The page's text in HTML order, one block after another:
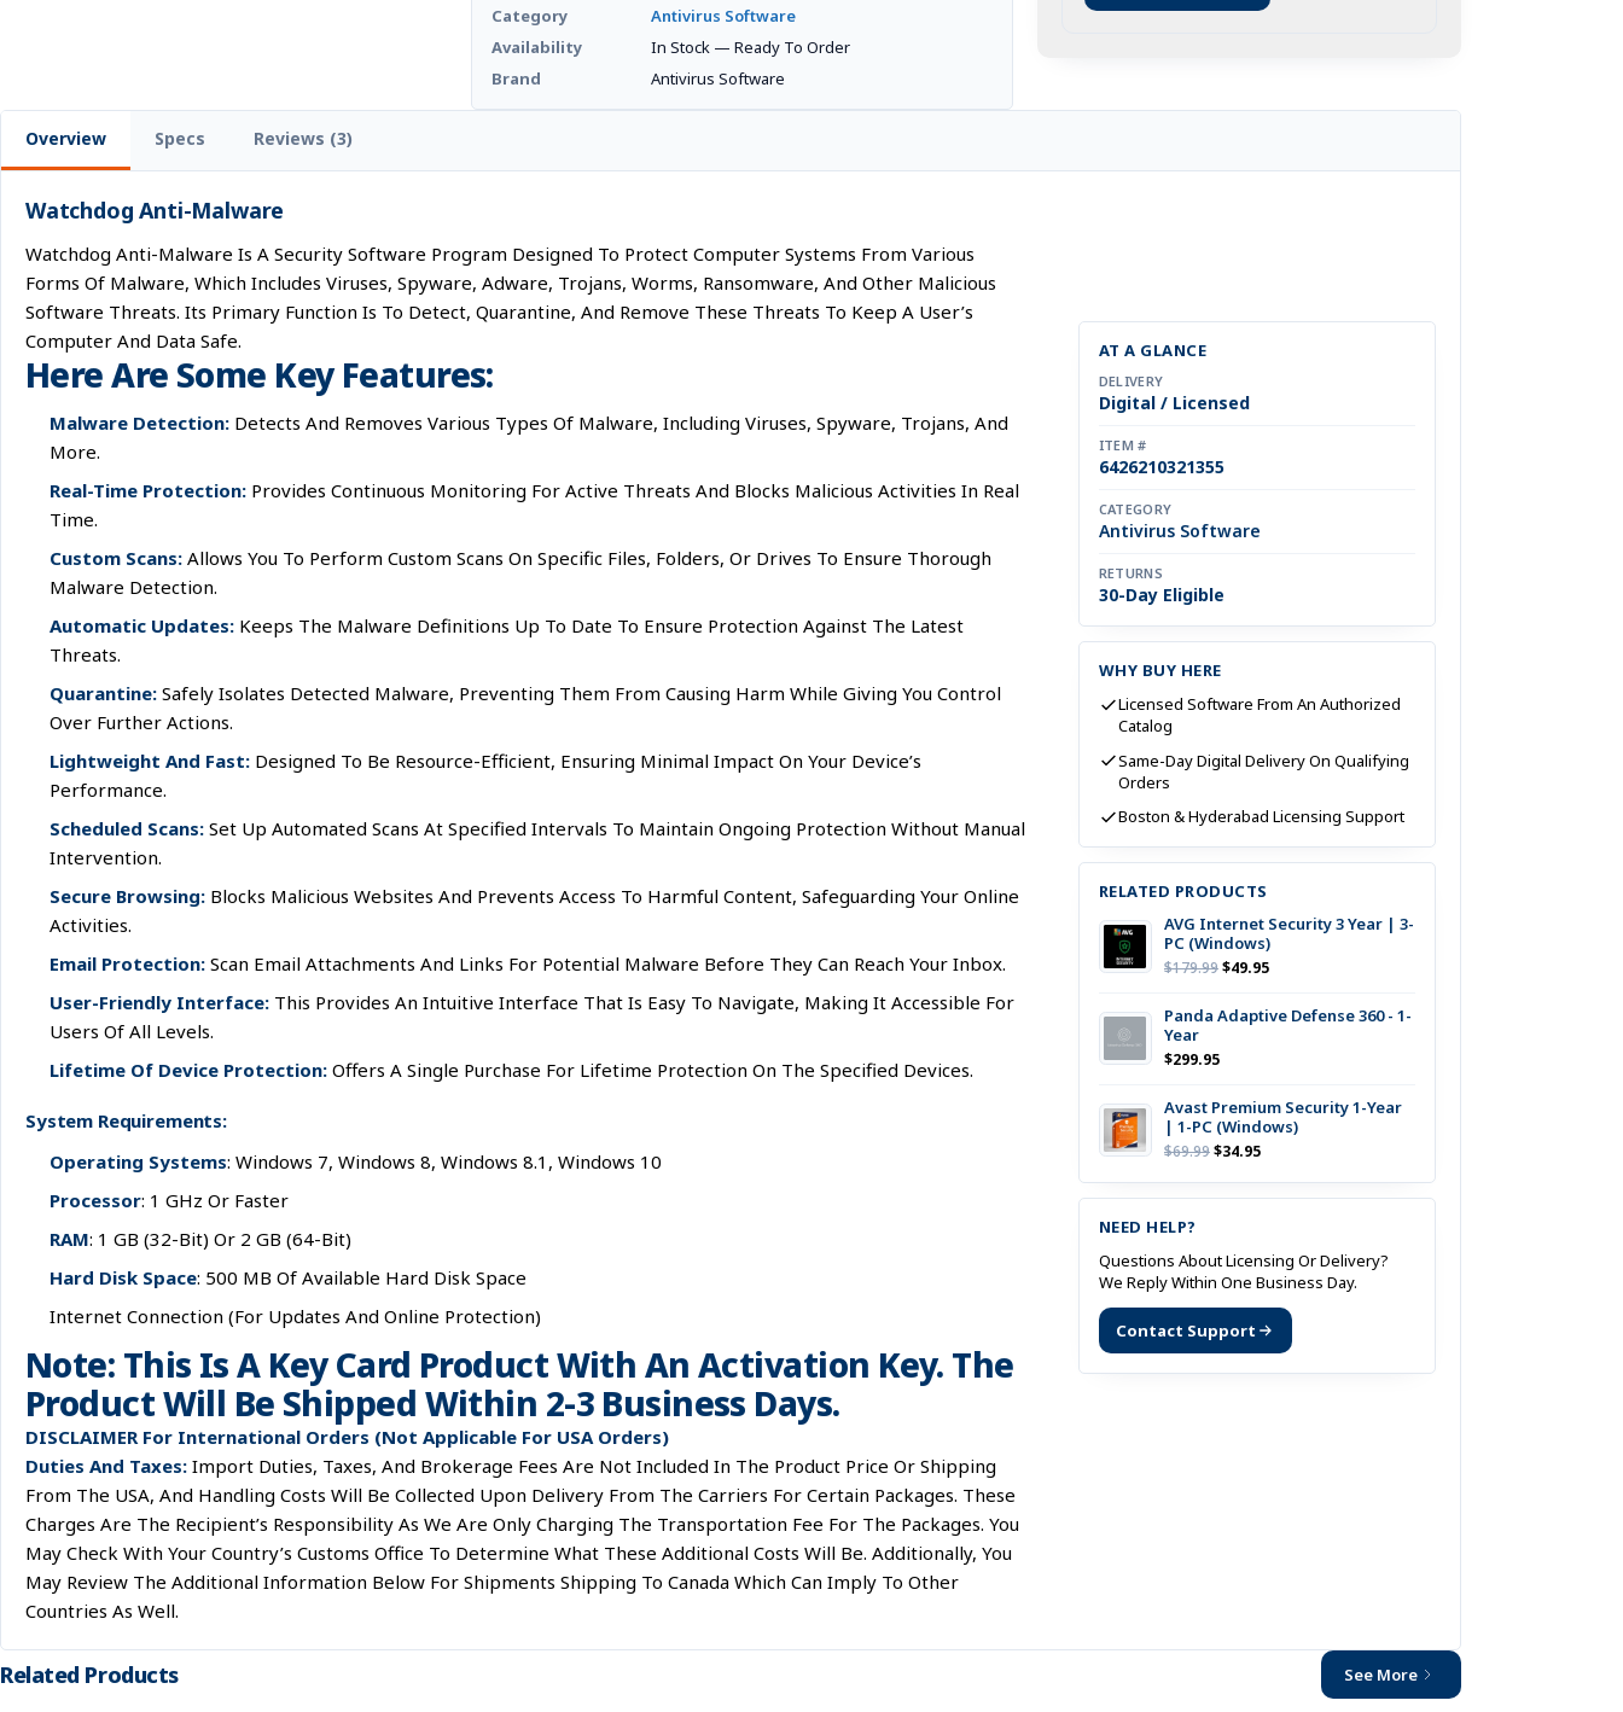
Category
Antivirus Software
Availability
In Stock — Ready To Order
Brand
Antivirus Software
Overview Specs Reviews (3)
Watchdog Anti-Malware
Watchdog Anti-Malware Is A Security Software Program Designed To Protect Computer Systems From Various
Forms Of Malware, Which Includes Viruses, Spyware, Adware, Trojans, Worms, Ransomware, And Other Malicious
Software Threats. Its Primary Function Is To Detect, Quarantine, And Remove These Threats To Keep A User’s
Computer And Data Safe.
Here Are Some Key Features:
Malware Detection: Detects And Removes Various Types Of Malware, Including Viruses, Spyware, Trojans, And
More.
Real-Time Protection: Provides Continuous Monitoring For Active Threats And Blocks Malicious Activities In Real
Time.
Custom Scans: Allows You To Perform Custom Scans On Specific Files, Folders, Or Drives To Ensure Thorough
Malware Detection.
Automatic Updates: Keeps The Malware Definitions Up To Date To Ensure Protection Against The Latest
Threats.
Quarantine: Safely Isolates Detected Malware, Preventing Them From Causing Harm While Giving You Control
Over Further Actions.
Lightweight And Fast: Designed To Be Resource-Efficient, Ensuring Minimal Impact On Your Device’s
Performance.
Scheduled Scans: Set Up Automated Scans At Specified Intervals To Maintain Ongoing Protection Without Manual
Intervention.
Secure Browsing: Blocks Malicious Websites And Prevents Access To Harmful Content, Safeguarding Your Online
Activities.
Email Protection: Scan Email Attachments And Links For Potential Malware Before They Can Reach Your Inbox.
User-Friendly Interface: This Provides An Intuitive Interface That Is Easy To Navigate, Making It Accessible For
Users Of All Levels.
Lifetime Of Device Protection: Offers A Single Purchase For Lifetime Protection On The Specified Devices.
System Requirements:
Operating Systems: Windows 7, Windows 8, Windows 8.1, Windows 10
Processor: 1 GHz Or Faster
RAM: 1 GB (32-Bit) Or 2 GB (64-Bit)
Hard Disk Space: 500 MB Of Available Hard Disk Space
Internet Connection (for Updates And Online Protection)
Note: This Is A Key Card Product With An Activation Key. The
Product Will Be Shipped Within 2-3 Business Days.
DISCLAIMER For International Orders (Not Applicable For USA Orders)
Duties And Taxes: Import Duties, Taxes, And Brokerage Fees Are Not Included In The Product Price Or Shipping
From The USA, And Handling Costs Will Be Collected Upon Delivery From The Carriers For Certain Packages. These
Charges Are The Recipient’s Responsibility As We Are Only Charging The Transportation Fee For The Packages. You
May Check With Your Country’s Customs Office To Determine What These Additional Costs Will Be. Additionally, You
May Review The Additional Information Below For Shipments Shipping To Canada Which Can Imply To Other
Countries As Well.
AT A GLANCE
DELIVERY
Digital / Licensed
ITEM #
6426210321355
CATEGORY
Antivirus Software
RETURNS
30-Day Eligible
WHY BUY HERE
Licensed Software From An Authorized
Catalog
Same-Day Digital Delivery On Qualifying
Orders
Boston & Hyderabad Licensing Support
RELATED PRODUCTS
AVG Internet Security 3 Year | 3-
PC (Windows)
$179.99Original
Was:
$49.95Current
Is:
Panda Adaptive Defense 360 - 1-
Year
$299.95
Avast Premium Security 1-Year
| 1-PC (Windows)
$69.99Original
Was:
$34.95Current
Is:
NEED HELP?
Questions About Licensing Or Delivery?
We Reply Within One Business Day.
Contact Support
Related Products See More